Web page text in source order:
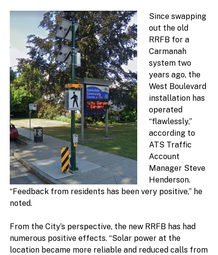
Since swapping
out the old
RRFB for a
Carmanah
system two
years ago, the
West Boulevard
installation has
operated
“flawlessly,”
according to
ATS Traffic
Account
Manager Steve
Henderson.
“Feedback from residents has been very positive,” he
noted.
From the City’s perspective, the new RRFB has had
numerous positive effects. “Solar power at the
location became more reliable and reduced calls from